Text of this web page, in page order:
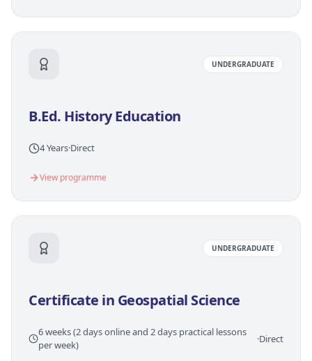
UNDERGRADUATE
B.Ed. History Education
4 Years·Direct
View programme
UNDERGRADUATE
Certificate in Geospatial Science
6 weeks (2 days online and 2 days practical lessons
per week)
·Direct